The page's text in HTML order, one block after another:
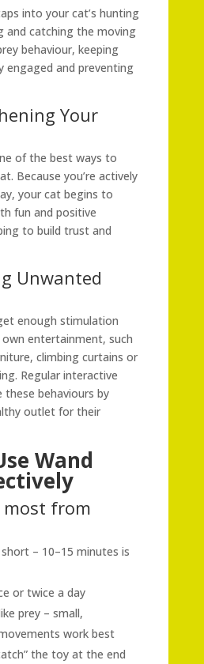
into your cat’s hunting
and catching the moving
behaviour, keeping
engaged and preventing
Your
of the best ways to
Because you’re actively
your cat begins to
fun and positive
to build trust and
Unwanted
enough stimulation
entertainment, such
climbing curtains or
Regular interactive
these behaviours by
outlet for their
Wand
from
– 10–15 minutes is
or twice a day
prey – small,
work best
the toy at the end